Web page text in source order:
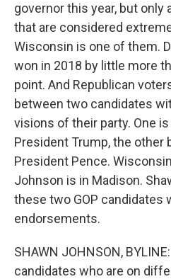
governor this year, but
that are considered
Wisconsin is one of them.
won in 2018 by little more
point. And Republican
between two candidates
visions of their party. One
President Trump, the other
President Pence.
Johnson is in Madison.
these two GOP candidates
endorsements.
SHAWN JOHNSON,
candidates who are on